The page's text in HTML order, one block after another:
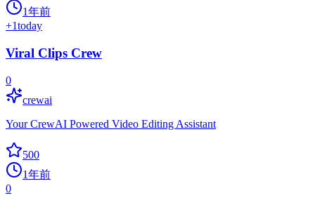
1年前
+1today
Viral Clips Crew
0
crewai
Your CrewAI Powered Video Editing Assistant
500
1年前
0